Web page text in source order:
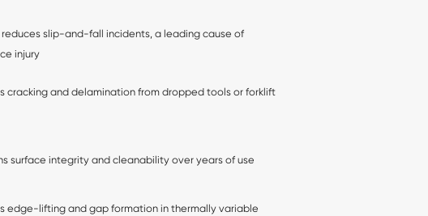
slip-and-fall incidents, a leading cause of
injury
cracking and delamination from dropped tools or forklift
surface integrity and cleanability over years of use
edge-lifting and gap formation in thermally variable